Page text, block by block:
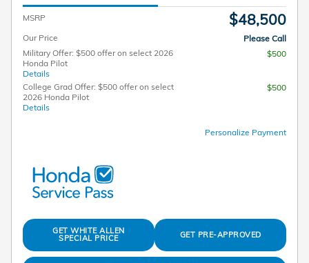
MSRP $48,500
Our Price
Please Call
Military Offer: $500 offer on select 2026
Honda Pilot
Details
$500
College Grad Offer: $500 offer on select
2026 Honda Pilot
Details
$500
Personalize Payment
GET WHITE ALLEN
SPECIAL PRICE GET PRE-APPROVED